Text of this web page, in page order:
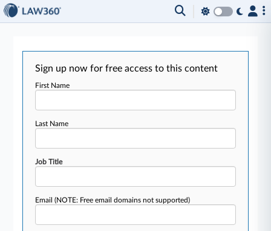
Sign up now for free access to this content
First Name
Last Name
Job Title
Email(NOTE: Free email domains not supported)